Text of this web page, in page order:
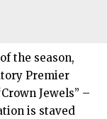
the season,
Premier
Jewels” –
is staved